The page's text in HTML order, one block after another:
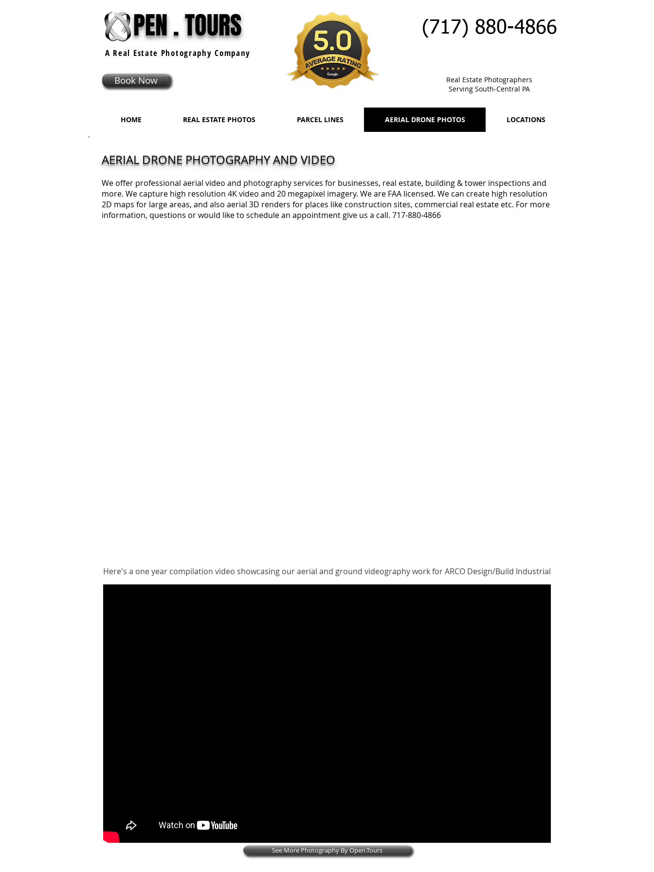
PEN . TOURS (717) 880-4866
A Real Estate Photography Company
Book Now
Real Estate Photographers
Serving South-Central PA
HOME REAL ESTATE PHOTOS PARCEL LINES AERIAL DRONE PHOTOS LOCATIONS
AERIAL DRONE PHOTOGRAPHY AND VIDEO
We offer professional aerial video and photography services for businesses, real estate, building & tower inspections and
more. We capture high resolution 4K video and 20 megapixel imagery. We are FAA licensed. We can create high resolution
2D maps for large areas, and also aerial 3D renders for places like construction sites, commercial real estate etc. For more
information, questions or would like to schedule an appointment give us a call. 717-880-4866
Here's a one year compilation video showcasing our aerial and ground videography work for ARCO Design/Build Industrial
See More Photography By Open.Tours